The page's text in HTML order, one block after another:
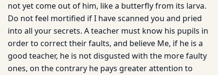
not yet come out of him, like a butterfly from its larva.
Do not feel mortified if I have scanned you and pried
into all your secrets. A teacher must know his pupils in
order to correct their faults, and believe Me, if he is a
good teacher, he is not disgusted with the more faulty
ones, on the contrary he pays greater attention to